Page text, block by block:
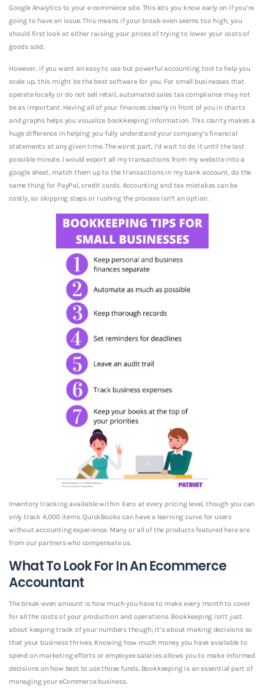
Google Analytics to your e-commerce site. This lets you know early on if you’re
going to have an issue. This means if your break-even seems too high, you
should first look at either raising your prices of trying to lower your costs of
goods sold.
However, if you want an easy to use but powerful accounting tool to help you
scale up, this might be the best software for you. For small businesses that
operate locally or do not sell retail, automated sales tax compliance may not
be as important. Having all of your finances clearly in front of you in charts
and graphs helps you visualize bookkeeping information. This clarity makes a
huge difference in helping you fully understand your company’s financial
statements at any given time. The worst part, I’d wait to do it until the last
possible minute. I would export all my transactions from my website into a
google sheet, match them up to the transactions in my bank account, do the
same thing for PayPal, credit cards. Accounting and tax mistakes can be
costly, so skipping steps or rushing the process isn’t an option.
Inventory tracking available within Xero at every pricing level, though you can
only track 4,000 items. QuickBooks can have a learning curve for users
without accounting experience. Many or all of the products featured here are
from our partners who compensate us.
What To Look For In An Ecommerce
Accountant
The break-even amount is how much you have to make every month to cover
for all the costs of your production and operations. Bookkeeping isn’t just
about keeping track of your numbers though; it’s about making decisions so
that your business thrives. Knowing how much money you have available to
spend on marketing efforts or employee salaries allows you to make informed
decisions on how best to use those funds. Bookkeeping is an essential part of
managing your eCommerce business.